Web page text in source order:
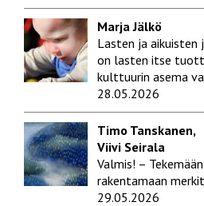
Marja Jälkö
Lasten ja
on lasten itse
kulttuurin asema
28.05.2026
Timo Tanskanen,
Viivi Seirala
Valmis! –
rakentamaan
29.05.2026